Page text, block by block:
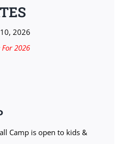
2026
2026
Camp is open to kids &